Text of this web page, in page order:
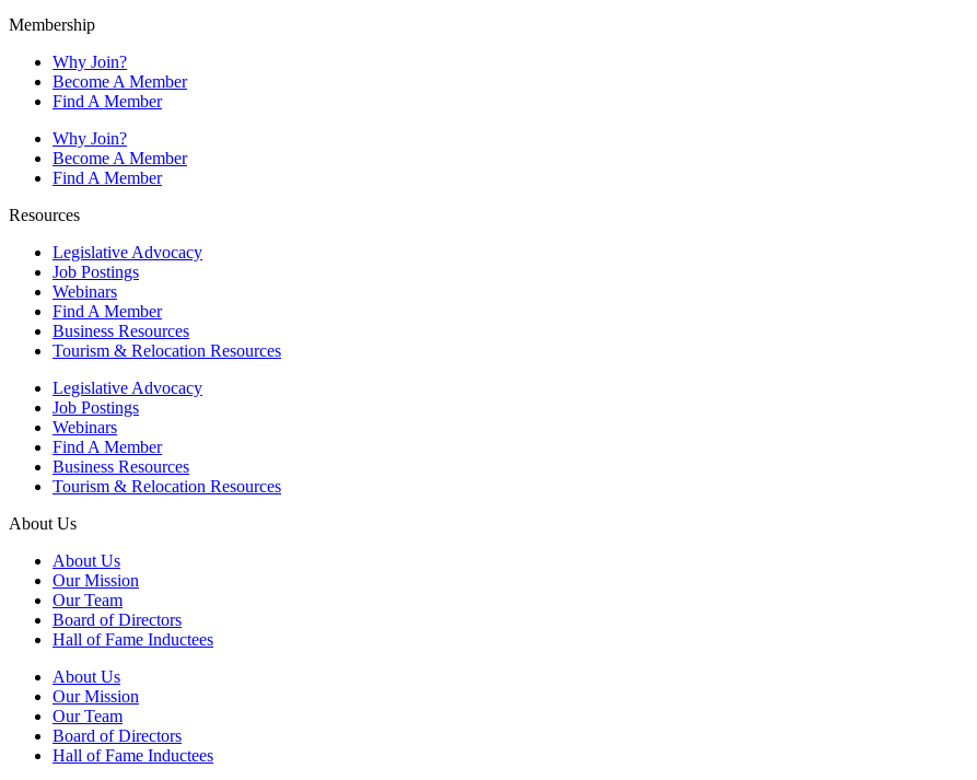
Membership
Why Join?
Become A Member
Find A Member
Why Join?
Become A Member
Find A Member
Resources
Legislative Advocacy
Job Postings
Webinars
Find A Member
Business Resources
Tourism & Relocation Resources
Legislative Advocacy
Job Postings
Webinars
Find A Member
Business Resources
Tourism & Relocation Resources
About Us
About Us
Our Mission
Our Team
Board of Directors
Hall of Fame Inductees
About Us
Our Mission
Our Team
Board of Directors
Hall of Fame Inductees